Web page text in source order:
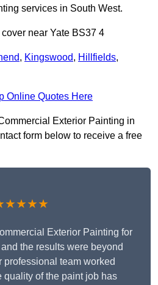
services in South West.
near Yate BS37 4
, Kingswood, Hillfields,
Online Quotes Here
Exterior Painting in
form below to receive a free
Exterior Painting for
the results were beyond
professional team worked
quality of the paint job has